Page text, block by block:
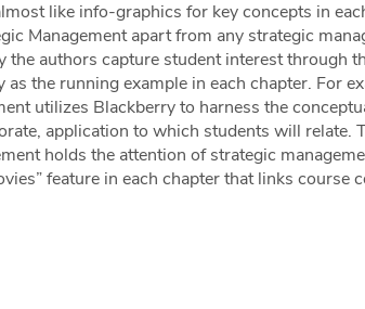
like info-graphics for key concepts in
Management apart from any strategic
the authors capture student interest through
the running example in each chapter. For
utilizes Blackberry to harness the
application to which students will relate.
holds the attention of strategic
feature in each chapter that links course